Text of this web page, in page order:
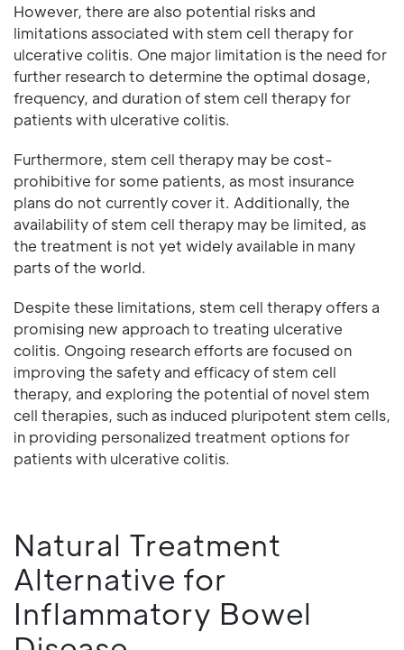
However, there are also potential risks and
limitations associated with stem cell therapy for
ulcerative colitis. One major limitation is the need for
further research to determine the optimal dosage,
frequency, and duration of stem cell therapy for
patients with ulcerative colitis.
Furthermore, stem cell therapy may be cost-
prohibitive for some patients, as most insurance
plans do not currently cover it. Additionally, the
availability of stem cell therapy may be limited, as
the treatment is not yet widely available in many
parts of the world.
Despite these limitations, stem cell therapy offers a
promising new approach to treating ulcerative
colitis. Ongoing research efforts are focused on
improving the safety and efficacy of stem cell
therapy, and exploring the potential of novel stem
cell therapies, such as induced pluripotent stem cells,
in providing personalized treatment options for
patients with ulcerative colitis.
Natural Treatment
Alternative for
Inflammatory Bowel